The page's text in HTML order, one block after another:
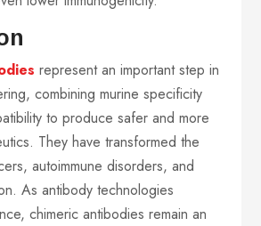
represent an important step in
combining murine specificity
to produce safer and more
They have transformed the
autoimmune disorders, and
As antibody technologies
chimeric antibodies remain an